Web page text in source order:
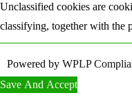
Unclassified cookies are
classifying, together with the
Powered by WPLP
Save And Accept